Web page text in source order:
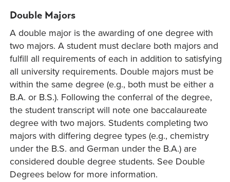
Double Majors
A double major is the awarding of one degree with
two majors. A student must declare both majors and
fulfill all requirements of each in addition to satisfying
all university requirements. Double majors must be
within the same degree (e.g., both must be either a
B.A. or B.S.). Following the conferral of the degree,
the student transcript will note one baccalaureate
degree with two majors. Students completing two
majors with differing degree types (e.g., chemistry
under the B.S. and German under the B.A.) are
considered double degree students. See Double
Degrees below for more information.